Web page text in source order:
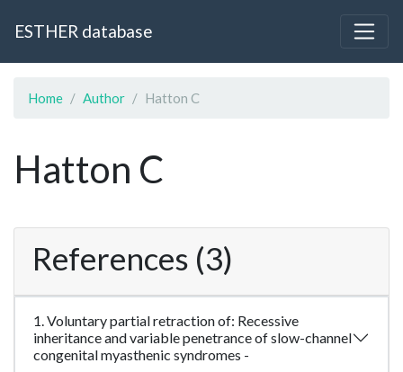
ESTHER database
Home Author Hatton C
Hatton C
References (3)
1. Voluntary partial retraction of: Recessive
inheritance and variable penetrance of slow-channel
congenital myasthenic syndromes -